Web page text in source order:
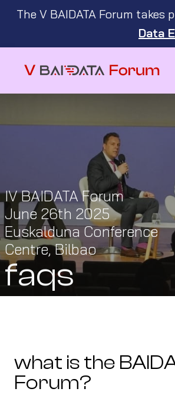
The V BAIDATA Forum takes
Data
IV BAIDATA Forum
June 26th 2025
Euskalduna Conference
Centre, Bilbao
faqs
what is the
Forum?